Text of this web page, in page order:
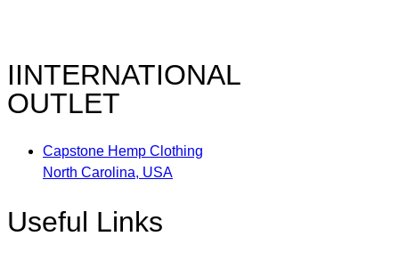
IINTERNATIONAL
OUTLET
Capstone Hemp Clothing
North Carolina, USA
Useful Links